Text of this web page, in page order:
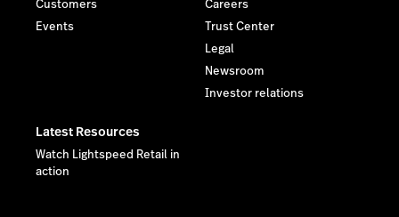
Customers
Events
Careers
Trust Center
Legal
Newsroom
Investor relations
Latest Resources
Watch Lightspeed Retail in
action